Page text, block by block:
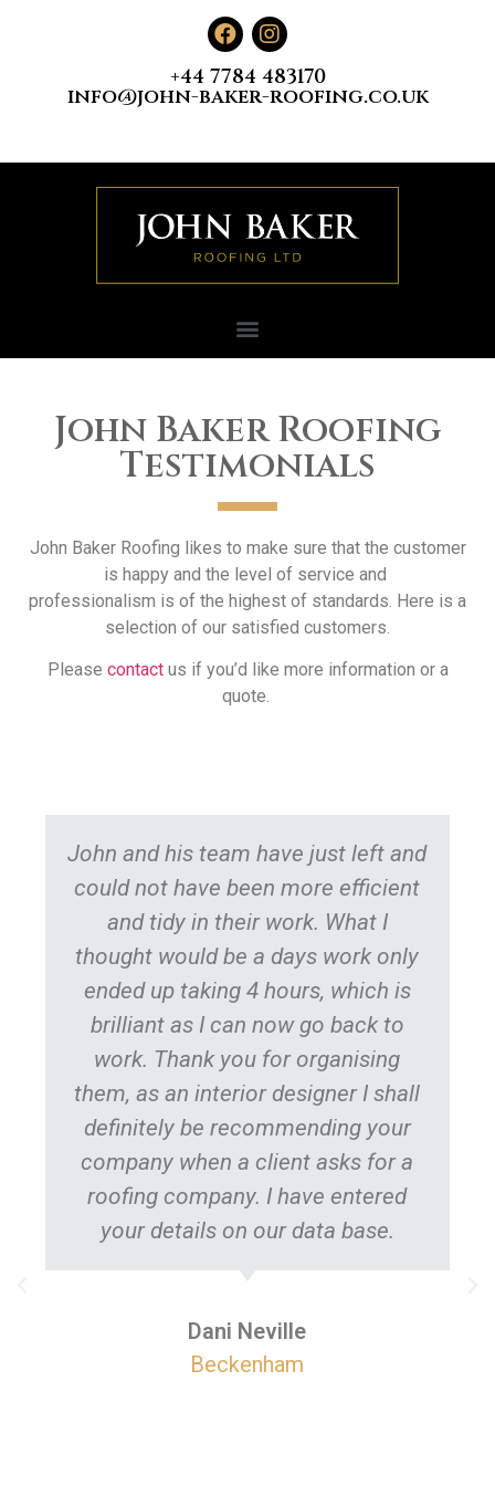
+44 7784 483170
info@john-baker-roofing.co.uk
John Baker Roofing
Testimonials
John Baker Roofing likes to make sure that the customer
is happy and the level of service and
professionalism is of the highest of standards. Here is a
selection of our satisfied customers.
Please contactus if you’d like more information or a
quote.
and his team have just left and
could not have been more efficient
and tidy in their work. What I
thought would be a days work only
ended up taking 4 hours, which is
brilliant as I can now go back to
work. Thank you for organising
them, as an interior designer I shall
definitely be recommending your
company when a client asks for a
roofing company. I have entered
your details on our data base.
Dani Neville
Beckenham